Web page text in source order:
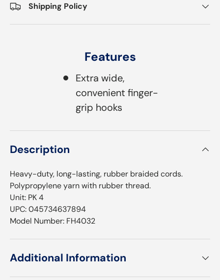
Shipping Policy
Features
Extra wide,
convenient finger-
grip hooks
Description
Heavy-duty, long-lasting, rubber braided cords.
Polypropylene yarn with rubber thread.
Unit: PK 4
UPC: 045734637894
Model Number: FH4032
Additional Information